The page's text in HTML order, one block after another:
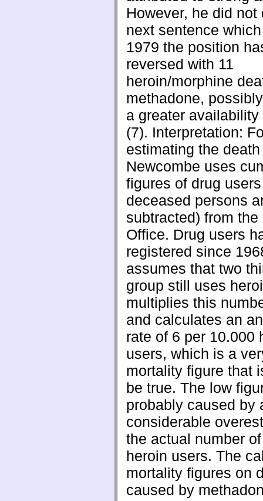
However, he did not
next sentence
1979 the position
reversed with 11
heroin/morphine
methadone,
a greater
(7). Interpretation:
estimating the
Newcombe uses
figures of drug
deceased persons
subtracted) from the
Office. Drug users
registered since
assumes that two
group still uses
multiplies this
and calculates an
rate of 6 per 10.000
users, which is a
mortality figure that
be true. The low
probably caused by
considerable
the actual number
heroin users. The
mortality figures on
caused by